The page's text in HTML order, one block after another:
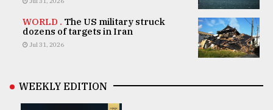
WORLD . The US military struck
dozens of targets in Iran
Jul 31, 2026
WEEKLY EDITION